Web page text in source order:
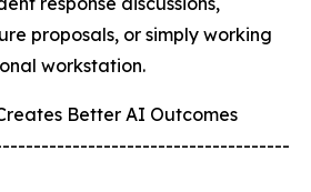
proposals, or simply working
workstation.
Better AI Outcomes